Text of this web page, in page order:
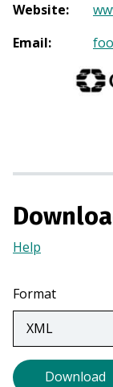
Website:
Email:
Help
a
new
tab)
Format
Download